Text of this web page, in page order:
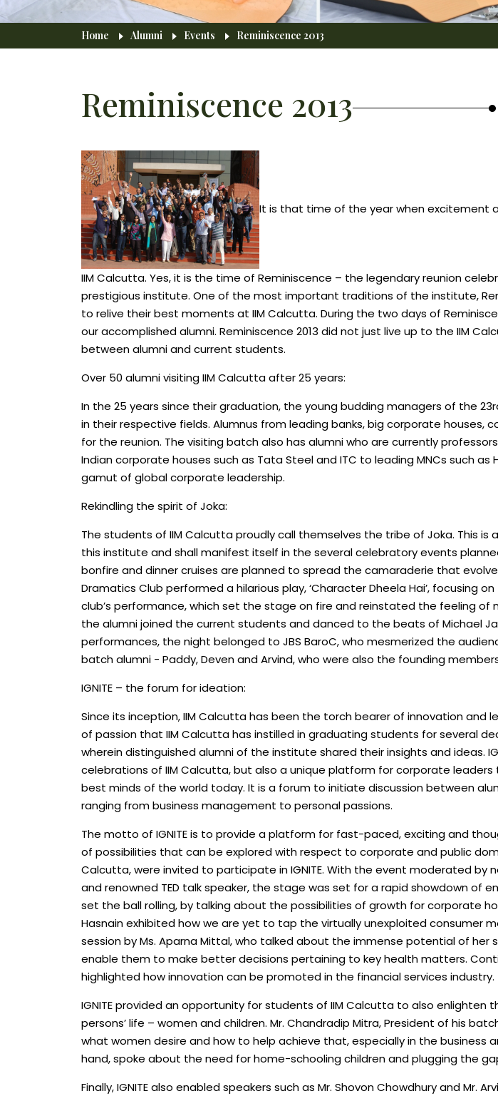
Breadcrumb
Home Alumni Events Reminiscence 2013
Reminiscence 2013
It is that time of the year when excitement
IIM Calcutta. Yes, it is the time of Reminiscence – the legendary reunion
prestigious institute. One of the most important traditions of the institute,
to relive their best moments at IIM Calcutta. During the two days of
our accomplished alumni. Reminiscence 2013 did not just live up to the IIM
between alumni and current students.
Over 50 alumni visiting IIM Calcutta after 25 years:
In the 25 years since their graduation, the young budding managers of the
in their respective fields. Alumnus from leading banks, big corporate
for the reunion. The visiting batch also has alumni who are currently
Indian corporate houses such as Tata Steel and ITC to leading MNCs such
gamut of global corporate leadership.
Rekindling the spirit of Joka:
The students of IIM Calcutta proudly call themselves the tribe of Joka. This
this institute and shall manifest itself in the several celebratory events
bonfire and dinner cruises are planned to spread the camaraderie that
Dramatics Club performed a hilarious play, ‘Character Dheela Hai’,
club’s performance, which set the stage on fire and reinstated the feeling
the alumni joined the current students and danced to the beats of Michael
performances, the night belonged to JBS BaroC, who mesmerized the
batch alumni - Paddy, Deven and Arvind, who were also the founding
IGNITE – the forum for ideation:
Since its inception, IIM Calcutta has been the torch bearer of innovation and
of passion that IIM Calcutta has instilled in graduating students for several
wherein distinguished alumni of the institute shared their insights and ideas.
celebrations of IIM Calcutta, but also a unique platform for corporate
best minds of the world today. It is a forum to initiate discussion between
ranging from business management to personal passions.
The motto of IGNITE is to provide a platform for fast-paced, exciting and
of possibilities that can be explored with respect to corporate and public
Calcutta, were invited to participate in IGNITE. With the event moderated by
and renowned TED talk speaker, the stage was set for a rapid showdown of
set the ball rolling, by talking about the possibilities of growth for corporate
Hasnain exhibited how we are yet to tap the virtually unexploited consumer
session by Ms. Aparna Mittal, who talked about the immense potential of
enable them to make better decisions pertaining to key health matters.
highlighted how innovation can be promoted in the financial services industry.
IGNITE provided an opportunity for students of IIM Calcutta to also
persons’ life – women and children. Mr. Chandradip Mitra, President of his
what women desire and how to help achieve that, especially in the business
hand, spoke about the need for home-schooling children and plugging the
Finally, IGNITE also enabled speakers such as Mr. Shovon Chowdhury and